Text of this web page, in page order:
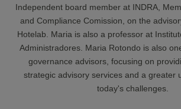
Independent board member at INDRA,
and Compliance Comission, on the
Hotelab. Maria is also a professor at
Administradores. Maria Rotondo is also
governance advisors, focusing on
strategic advisory services and a greater
today's challenges.